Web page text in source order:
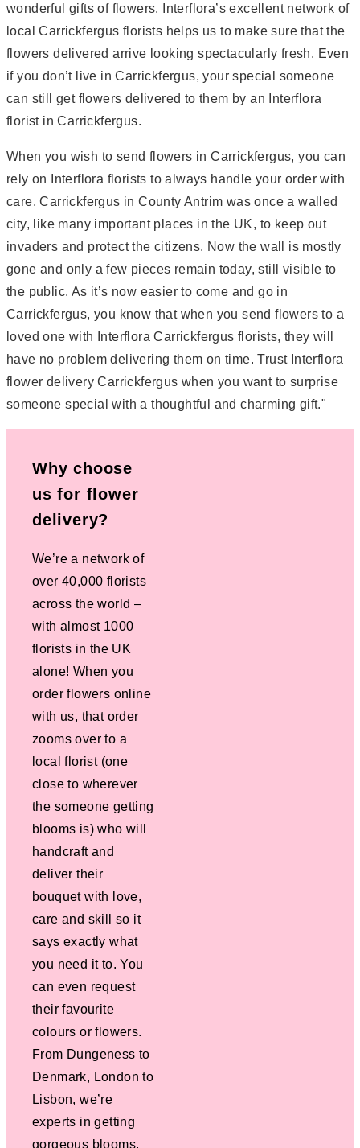
wonderful gifts of flowers. Interflora’s excellent network of
local Carrickfergus florists helps us to make sure that the
flowers delivered arrive looking spectacularly fresh. Even
if you don’t live in Carrickfergus, your special someone
can still get flowers delivered to them by an Interflora
florist in Carrickfergus.
When you wish to send flowers in Carrickfergus, you can
rely on Interflora florists to always handle your order with
care. Carrickfergus in County Antrim was once a walled
city, like many important places in the UK, to keep out
invaders and protect the citizens. Now the wall is mostly
gone and only a few pieces remain today, still visible to
the public. As it’s now easier to come and go in
Carrickfergus, you know that when you send flowers to a
loved one with Interflora Carrickfergus florists, they will
have no problem delivering them on time. Trust Interflora
flower delivery Carrickfergus when you want to surprise
someone special with a thoughtful and charming gift."
Why choose
us for flower
delivery?
We’re a network of
over 40,000 florists
across the world –
with almost 1000
florists in the UK
alone! When you
order flowers online
with us, that order
zooms over to a
local florist (one
close to wherever
the someone getting
blooms is) who will
handcraft and
deliver their
bouquet with love,
care and skill so it
says exactly what
you need it to. You
can even request
their favourite
colours or flowers.
From Dungeness to
Denmark, London to
Lisbon, we’re
experts in getting
gorgeous blooms,